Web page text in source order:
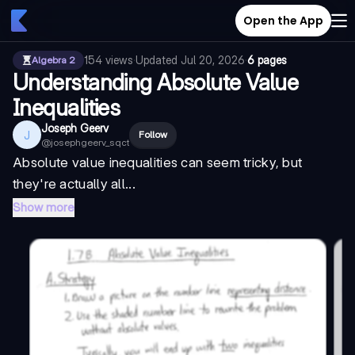
Open the App
Algebra 2 154 views·Updated Jul 20, 2026·6 pages
Understanding Absolute Value
Inequalities
J Joseph Geerv
@josephgeerv_sqct
Follow
Absolute value inequalities can seem tricky, but
they're actually all...
Show more